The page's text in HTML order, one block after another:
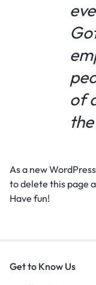
of
As a new
to delete this page
Have fun!
Get to Know Us